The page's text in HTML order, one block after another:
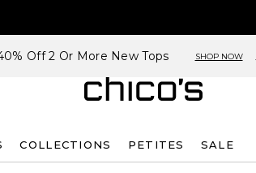
Off 2 Or More New Tops SHOP NOW
COLLECTIONS PETITES SALE